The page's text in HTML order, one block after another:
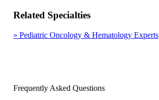
Related Specialties
» Pediatric Oncology & Hematology Experts
Frequently Asked Questions